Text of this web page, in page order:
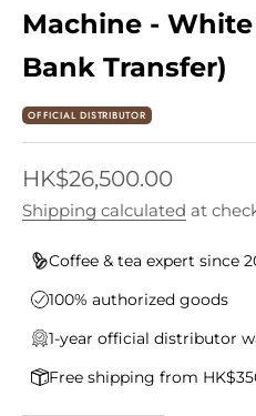
Machine - White
Bank Transfer)
OFFICIAL DISTRIBUTOR
Sale price
HK$26,500.00
Shipping calculated at
Coffee & tea expert since
100% authorized goods
1-year official distributor
Free shipping from